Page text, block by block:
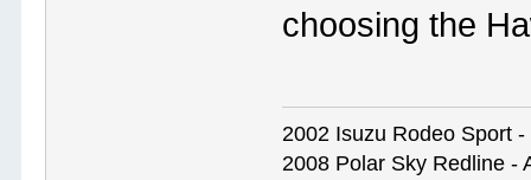
choosing the
2002 Isuzu Rodeo Sport
2008 Polar Sky Redline -